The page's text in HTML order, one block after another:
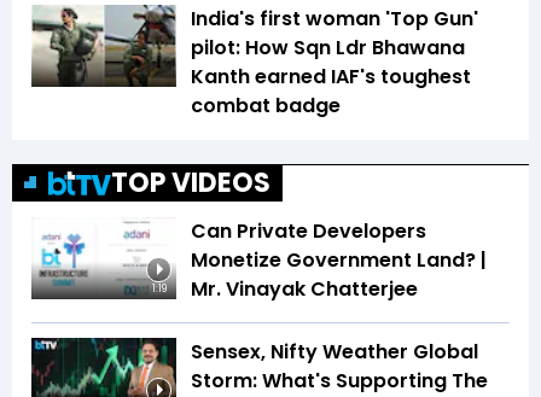
India's first woman 'Top Gun'
pilot: How Sqn Ldr Bhawana
Kanth earned IAF's toughest
combat badge
TOP VIDEOS
1:19
Can Private Developers
Monetize Government Land? |
Mr. Vinayak Chatterjee
Sensex, Nifty Weather Global
Storm: What's Supporting The